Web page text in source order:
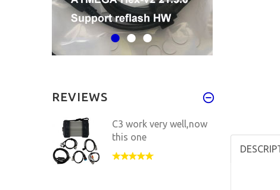
REVIEWS
C3 work very well,now
this one